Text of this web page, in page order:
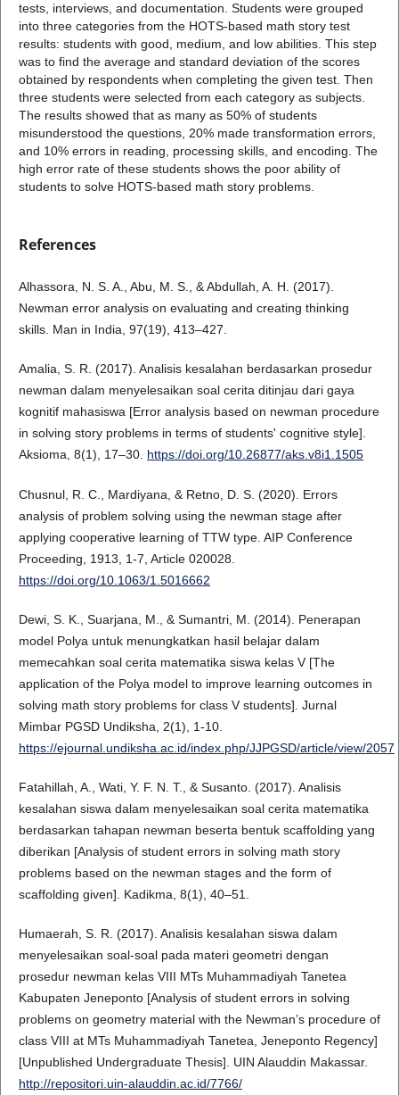
tests, interviews, and documentation. Students were grouped
into three categories from the HOTS-based math story test
results: students with good, medium, and low abilities. This step
was to find the average and standard deviation of the scores
obtained by respondents when completing the given test. Then
three students were selected from each category as subjects.
The results showed that as many as 50% of students
misunderstood the questions, 20% made transformation errors,
and 10% errors in reading, processing skills, and encoding. The
high error rate of these students shows the poor ability of
students to solve HOTS-based math story problems.
References
Alhassora, N. S. A., Abu, M. S., & Abdullah, A. H. (2017).
Newman error analysis on evaluating and creating thinking
skills. Man in India, 97(19), 413–427.
Amalia, S. R. (2017). Analisis kesalahan berdasarkan prosedur
newman dalam menyelesaikan soal cerita ditinjau dari gaya
kognitif mahasiswa [Error analysis based on newman procedure
in solving story problems in terms of students' cognitive style].
Aksioma, 8(1), 17–30. https://doi.org/10.26877/aks.v8i1.1505
Chusnul, R. C., Mardiyana, & Retno, D. S. (2020). Errors
analysis of problem solving using the newman stage after
applying cooperative learning of TTW type. AIP Conference
Proceeding, 1913, 1-7, Article 020028.
https://doi.org/10.1063/1.5016662
Dewi, S. K., Suarjana, M., & Sumantri, M. (2014). Penerapan
model Polya untuk menungkatkan hasil belajar dalam
memecahkan soal cerita matematika siswa kelas V [The
application of the Polya model to improve learning outcomes in
solving math story problems for class V students]. Jurnal
Mimbar PGSD Undiksha, 2(1), 1-10.
https://ejournal.undiksha.ac.id/index.php/JJPGSD/article/view/2057
Fatahillah, A., Wati, Y. F. N. T., & Susanto. (2017). Analisis
kesalahan siswa dalam menyelesaikan soal cerita matematika
berdasarkan tahapan newman beserta bentuk scaffolding yang
diberikan [Analysis of student errors in solving math story
problems based on the newman stages and the form of
scaffolding given]. Kadikma, 8(1), 40–51.
Humaerah, S. R. (2017). Analisis kesalahan siswa dalam
menyelesaikan soal-soal pada materi geometri dengan
prosedur newman kelas VIII MTs Muhammadiyah Tanetea
Kabupaten Jeneponto [Analysis of student errors in solving
problems on geometry material with the Newman’s procedure of
class VIII at MTs Muhammadiyah Tanetea, Jeneponto Regency]
[Unpublished Undergraduate Thesis]. UIN Alauddin Makassar.
http://repositori.uin-alauddin.ac.id/7766/